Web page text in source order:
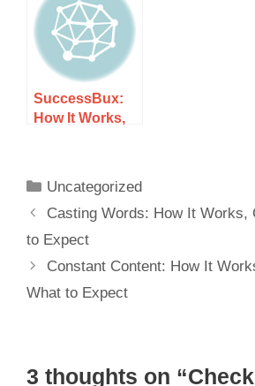
SuccessBux:
How It Works,
Uncategorized
Casting Words: How It Works,
to Expect
Constant Content: How It
What to Expect
3 thoughts on